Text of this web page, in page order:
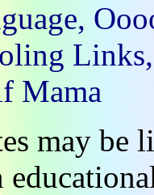
Mama
may be